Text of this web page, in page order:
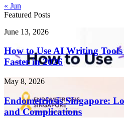
« Jun
Featured Posts
How
Use
AI
Writing
to
Create
Content
10x
June 13, 2026
How to Use AI Writing
Faster in 2026
Endometriosis
Singapore:
Long-
Term
Health
May 8, 2026
Endometriosis Singapore:
and Complications